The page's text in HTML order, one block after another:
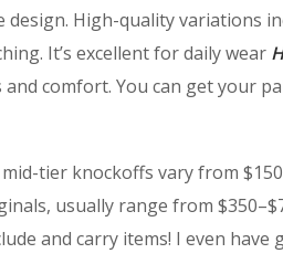
High-quality variations
It’s excellent for daily wear
comfort. You can get your
tier knockoffs vary from
usually range from
and carry items! I even have